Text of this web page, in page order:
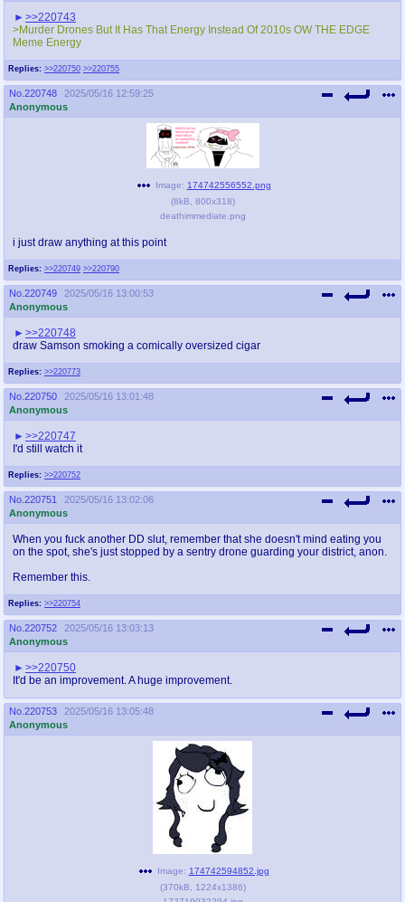
Replies: >>220750 >>220755
>>220743
>Murder Drones But It Has That Energy Instead Of 2010s OW THE EDGE
Meme Energy
No. 220748
2025/05/16 12:59:25
Anonymous
Replies: >>220749 >>220790
Image: 174742556552.png
(8kB 800x318)
deathimmediate.png
i just draw anything at this point
No. 220749
2025/05/16 13:00:53
Anonymous
Replies: >>220773
>>220748
draw Samson smoking a comically oversized cigar
No. 220750
2025/05/16 13:01:48
Anonymous
Replies: >>220752
>>220747
I'd still watch it
No. 220751
2025/05/16 13:02:06
Anonymous
Replies: >>220754
When you fuck another DD slut, remember that she doesn't mind eating you
on the spot, she's just stopped by a sentry drone guarding your district, anon.
Remember this.
No. 220752
2025/05/16 13:03:13
Anonymous
>>220750
It'd be an improvement. A huge improvement.
No. 220753
2025/05/16 13:05:48
Anonymous
Image: 174742594852.jpg
(370kB 1224x1386)